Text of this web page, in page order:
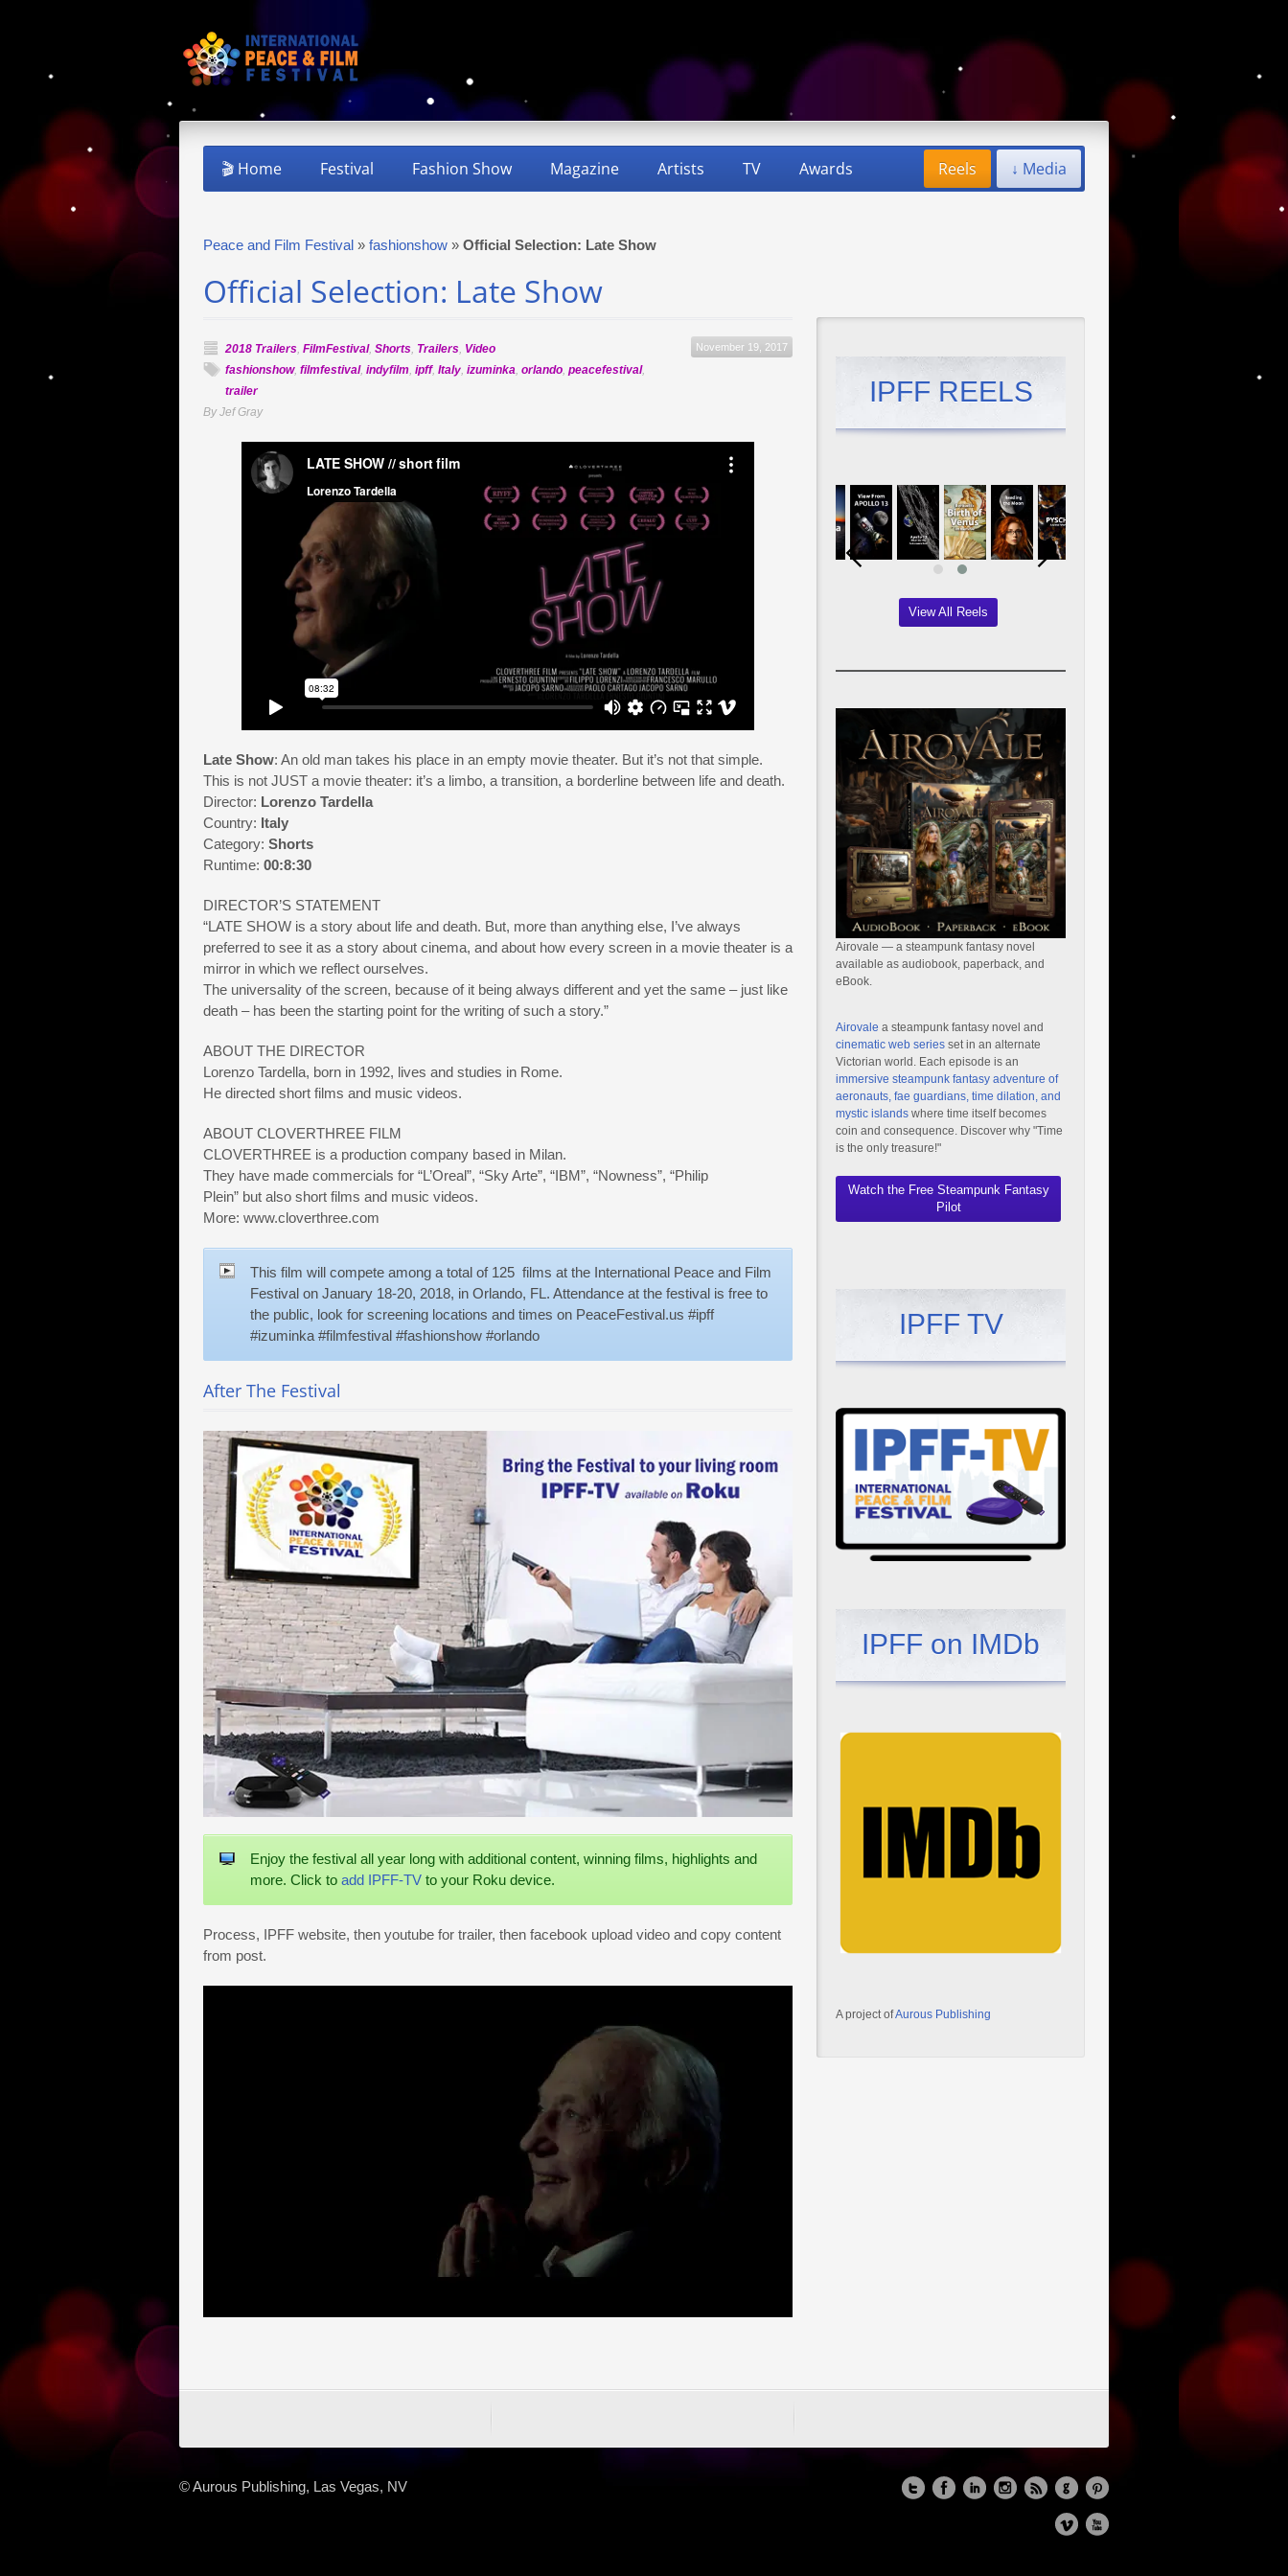
🎬 Home Festival Fashion Show Magazine Artists TV Awards ↓ Media
Reels
Peace and Film Festival » fashionshow » Official Selection: Late Show
Official Selection: Late Show
November 19, 2017
2018 Trailers, FilmFestival, Shorts, Trailers, Video
fashionshow, filmfestival, indyfilm, ipff, Italy, izuminka, orlando, peacefestival,
trailer
By Jef Gray
Late Show: An old man takes his place in an empty movie theater. But it’s not that simple.
This is not JUST a movie theater: it’s a limbo, a transition, a borderline between life and death.
Director: Lorenzo Tardella
Country: Italy
Category: Shorts
Runtime: 00:8:30
DIRECTOR’S STATEMENT
“LATE SHOW is a story about life and death. But, more than anything else, I’ve always
preferred to see it as a story about cinema, and about how every screen in a movie theater is a
mirror in which we reflect ourselves.
The universality of the screen, because of it being always different and yet the same – just like
death – has been the starting point for the writing of such a story.”
ABOUT THE DIRECTOR
Lorenzo Tardella, born in 1992, lives and studies in Rome.
He directed short films and music videos.
ABOUT CLOVERTHREE FILM
CLOVERTHREE is a production company based in Milan.
They have made commercials for “L’Oreal”, “Sky Arte”, “IBM”, “Nowness”, “Philip
Plein” but also short films and music videos.
More: www.cloverthree.com
This film will compete among a total of 125 films at the International Peace and Film
Festival on January 18-20, 2018, in Orlando, FL. Attendance at the festival is free to
the public, look for screening locations and times on PeaceFestival.us #ipff
#izuminka #filmfestival #fashionshow #orlando
After The Festival
Enjoy the festival all year long with additional content, winning films, highlights and
more. Click to add IPFF-TV to your Roku device.
Process, IPFF website, then youtube for trailer, then facebook upload video and copy content
from post.
IPFF REELS
View All Reels
Airovale — a steampunk fantasy novel
available as audiobook, paperback, and
eBook.
Airovale a steampunk fantasy novel and
cinematic web series set in an alternate
Victorian world. Each episode is an
immersive steampunk fantasy adventure of
aeronauts, fae guardians, time dilation, and
mystic islands where time itself becomes
coin and consequence. Discover why "Time
is the only treasure!"
Watch the Free Steampunk Fantasy
Pilot
IPFF TV
IPFF on IMDb
A project ofAurous Publishing
© Aurous Publishing, Las Vegas, NV